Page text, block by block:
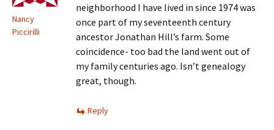
Nancy
Piccirilli
neighborhood I have lived in since 1974 was
once part of my seventeenth century
ancestor Jonathan Hill’s farm. Some
coincidence- too bad the land went out of
my family centuries ago. Isn’t genealogy
great, though.
Reply